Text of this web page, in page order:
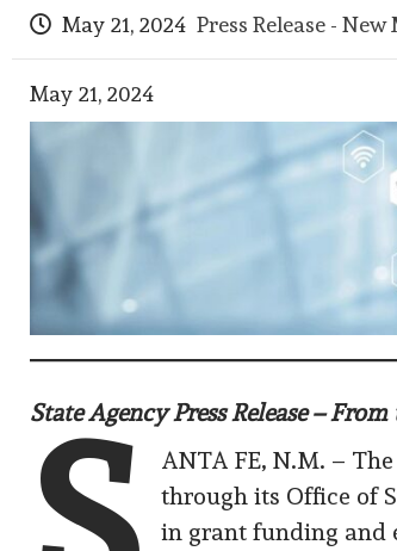
May 21, 2024 Press Release -
May 21, 2024
State Agency Press Release –
ANTA FE, N.M. –
through its Office of
in grant funding and